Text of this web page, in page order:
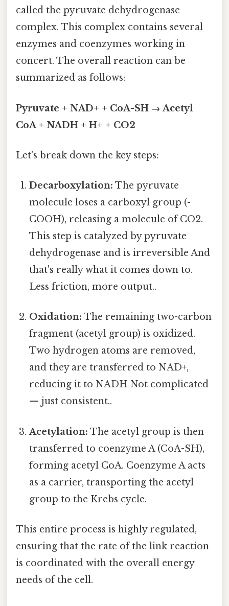
called the pyruvate dehydrogenase
complex. This complex contains several
enzymes and coenzymes working in
concert. The overall reaction can be
summarized as follows:
Pyruvate + NAD+ + CoA-SH → Acetyl
CoA + NADH + H+ + CO2
Let's break down the key steps:
Decarboxylation: The pyruvate
molecule loses a carboxyl group (-
COOH), releasing a molecule of CO2.
This step is catalyzed by pyruvate
dehydrogenase and is irreversible And
that's really what it comes down to.
Less friction, more output..
Oxidation: The remaining two-carbon
fragment (acetyl group) is oxidized.
Two hydrogen atoms are removed,
and they are transferred to NAD+,
reducing it to NADH Not complicated
— just consistent..
Acetylation: The acetyl group is then
transferred to coenzyme A (CoA-SH),
forming acetyl CoA. Coenzyme A acts
as a carrier, transporting the acetyl
group to the Krebs cycle.
This entire process is highly regulated,
ensuring that the rate of the link reaction
is coordinated with the overall energy
needs of the cell.